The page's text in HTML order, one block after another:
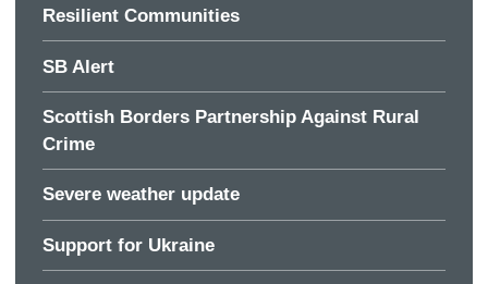
Resilient Communities
SB Alert
Scottish Borders Partnership Against Rural
Crime
Severe weather update
Support for Ukraine